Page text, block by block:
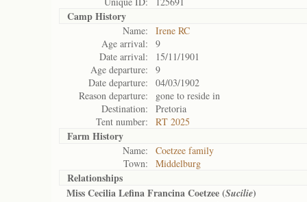
Camp History
Name:
Irene RC
Age arrival:
9
Date arrival:
15/11/1901
Age departure:
9
Date departure:
04/03/1902
Reason departure:
gone to reside in
Destination:
Pretoria
Tent number:
RT 2025
Farm History
Name:
Coetzee family
Town:
Middelburg
Relationships
Miss Cecilia Lefina Francina Coetzee (Sucilie)